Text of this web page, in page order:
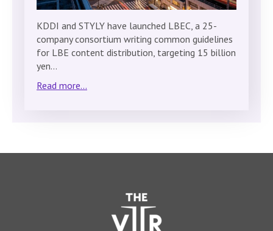
KDDI and STYLY have launched LBEC, a 25-
company consortium writing common guidelines
for LBE content distribution, targeting 15 billion
yen…
Read more...